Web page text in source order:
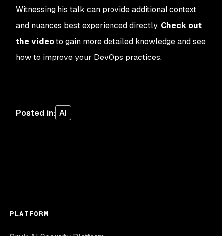
Witnessing his talk can provide additional context
and nuances best experienced directly. Check out
the videoto gain more detailed knowledge and see
how to improve your DevOps practices.
Posted in: AI
PLATFORM